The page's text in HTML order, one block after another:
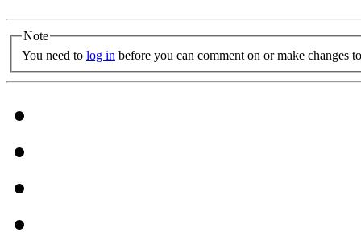
Note
You need to log in before you can comment on or make changes